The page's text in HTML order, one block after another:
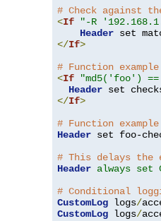
# Check against
<If "-R
Header
</If>
# Function
<If
"md5('foo') ==
Header
</If>
# Function
Header set foo-
# This delays the
Header always set
# Conditional
CustomLog logs/
CustomLog logs/